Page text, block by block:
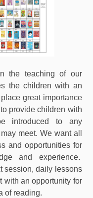
the teaching of our
the children with an
great importance
provide children with
introduced to any
meet. We want all
and opportunities for
and experience.
session, daily lessons
with an opportunity for
of reading.